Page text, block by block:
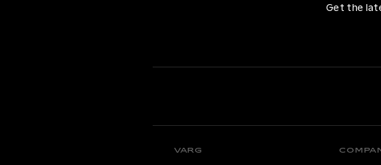
Get the
VARG